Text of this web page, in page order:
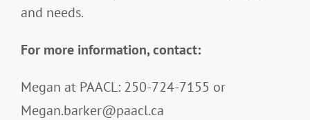
and needs.
For more information, contact:
Megan at PAACL: 250-724-7155 or
Megan.barker@paacl.ca